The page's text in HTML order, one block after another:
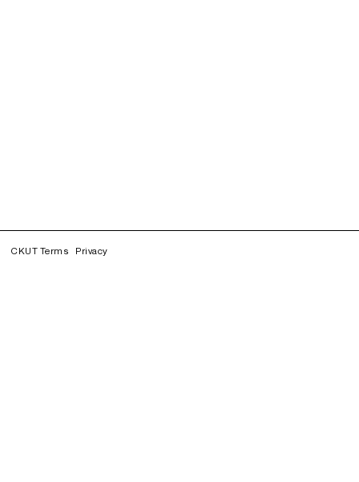
CKUT Terms Privacy